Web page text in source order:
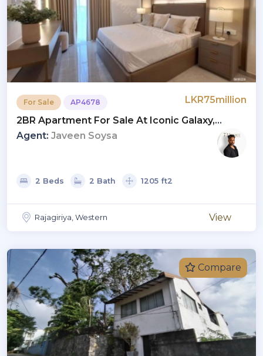
For Sale AP4678
LKR75million
2BR Apartment For Sale At Iconic Galaxy,
Rajagiriya | Investment LKR 75 Million (AP4678)
Agent: Javeen Soysa
2 Beds 2 Bath 1205 ft2
Rajagiriya, Western View
Compare